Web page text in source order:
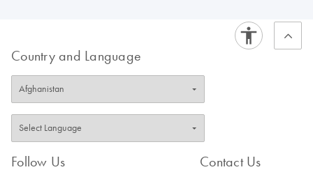
Country and Language
Follow Us Contact Us